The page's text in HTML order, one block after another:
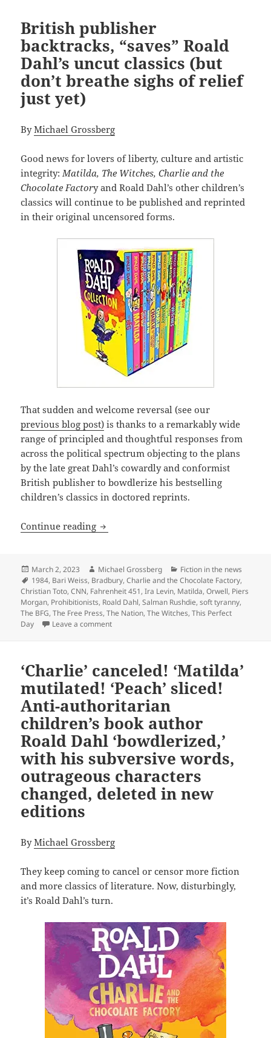
British publisher
backtracks, “saves” Roald
Dahl’s uncut classics (but
don’t breathe sighs of relief
just yet)
ByMichael Grossberg
Good news for lovers of liberty, culture and artistic
integrity: Matilda, The Witches, Charlie and the
Chocolate Factory and Roald Dahl’s other children’s
classics will continue to be published and reprinted
in their original uncensored forms.
That sudden and welcome reversal (see our
previous blog post) is thanks to a remarkably wide
range of principled and thoughtful responses from
across the political spectrum objecting to the plans
by the late great Dahl’s cowardly and conformist
British publisher to bowdlerize his bestselling
children’s classics in doctored reprints.
Continue reading British publisher backtracks, “saves”
Posted
on
March 2, 2023 Author
Michael Grossberg Categories
Fiction in the news
Tags
1984, Bari Weiss, Bradbury,Charlie and the Chocolate Factory,
Christian Toto,CNN, Fahrenheit 451,Ira Levin, Matilda,Orwell, Piers
Morgan, Prohibitionists, Roald Dahl,Salman Rushdie,soft tyranny,
The BFG,The Free Press,The Nation,The Witches,This Perfect
Day
Leave a commenton British publisher backtracks, “saves” Roald
‘Charlie’ canceled! ‘Matilda’
mutilated! ‘Peach’ sliced!
Anti-authoritarian
children’s book author
Roald Dahl ‘bowdlerized,’
with his subversive words,
outrageous characters
changed, deleted in new
editions
ByMichael Grossberg
They keep coming to cancel or censor more fiction
and more classics of literature. Now, disturbingly,
it’s Roald Dahl’s turn.